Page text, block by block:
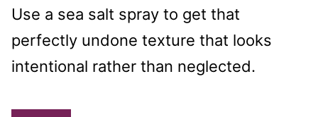
Use a sea salt spray to get that
perfectly undone texture that looks
intentional rather than neglected.